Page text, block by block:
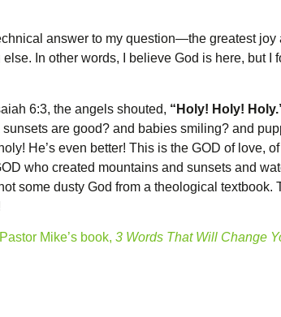
answer to my question—the greatest
In other words, I believe God is here, but I
6:3, the angels shouted, “Holy! Holy!
are good? and babies smiling? and
He’s even better! This is the GOD of love,
who created mountains and sunsets and
some dusty God from a theological textbook.
Mike’s book, 3 Words That Will Change